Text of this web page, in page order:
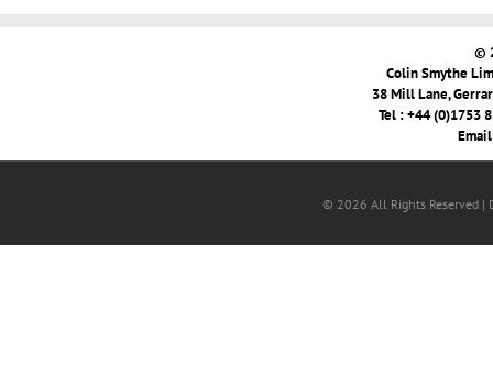
©
Colin Smythe
38 Mill Lane,
Tel : +44 (0)1753
© 2026 All Rights Reserved |